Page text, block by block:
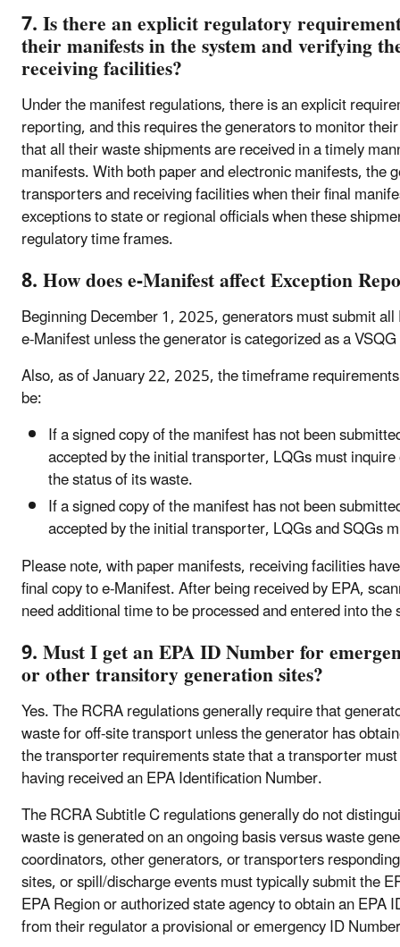
7. Is there an explicit regulatory
their manifests in the system and verifying
receiving facilities?
Under the manifest regulations, there is an explicit
reporting, and this requires the generators to monitor
that all their waste shipments are received in a timely
manifests. With both paper and electronic manifests, the
transporters and receiving facilities when their final
exceptions to state or regional officials when these
regulatory time frames.
8. How does e-Manifest affect Exception
Beginning December 1, 2025, generators must submit
e-Manifest unless the generator is categorized as a
Also, as of January 22, 2025, the timeframe
be:
If a signed copy of the manifest has not been
accepted by the initial transporter, LQGs must
the status of its waste.
If a signed copy of the manifest has not been
accepted by the initial transporter, LQGs and SQGs
Please note, with paper manifests, receiving facilities
final copy to e-Manifest. After being received by EPA,
need additional time to be processed and entered into the
9. Must I get an EPA ID Number for
or other transitory generation sites?
Yes. The RCRA regulations generally require that
waste for off-site transport unless the generator has
the transporter requirements state that a transporter
having received an EPA Identification Number.
The RCRA Subtitle C regulations generally do not
waste is generated on an ongoing basis versus waste
coordinators, other generators, or transporters
sites, or spill/discharge events must typically submit the
EPA Region or authorized state agency to obtain an
from their regulator a provisional or emergency ID